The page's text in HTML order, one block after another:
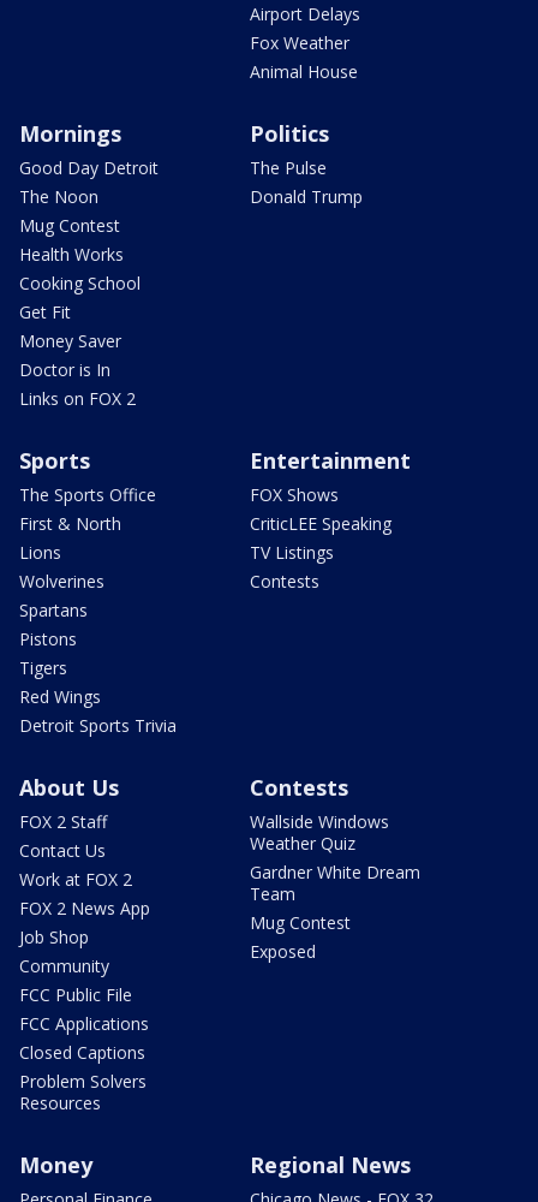
Airport Delays
Fox Weather
Animal House
Mornings
Good Day Detroit
The Noon
Mug Contest
Health Works
Cooking School
Get Fit
Money Saver
Doctor is In
Links on FOX 2
Politics
The Pulse
Donald Trump
Sports
The Sports Office
First & North
Lions
Wolverines
Spartans
Pistons
Tigers
Red Wings
Detroit Sports Trivia
Entertainment
FOX Shows
CriticLEE Speaking
TV Listings
Contests
About Us
FOX 2 Staff
Contact Us
Work at FOX 2
FOX 2 News App
Job Shop
Community
FCC Public File
FCC Applications
Closed Captions
Problem Solvers
Resources
Contests
Wallside Windows
Weather Quiz
Gardner White Dream
Team
Mug Contest
Exposed
Money Regional News